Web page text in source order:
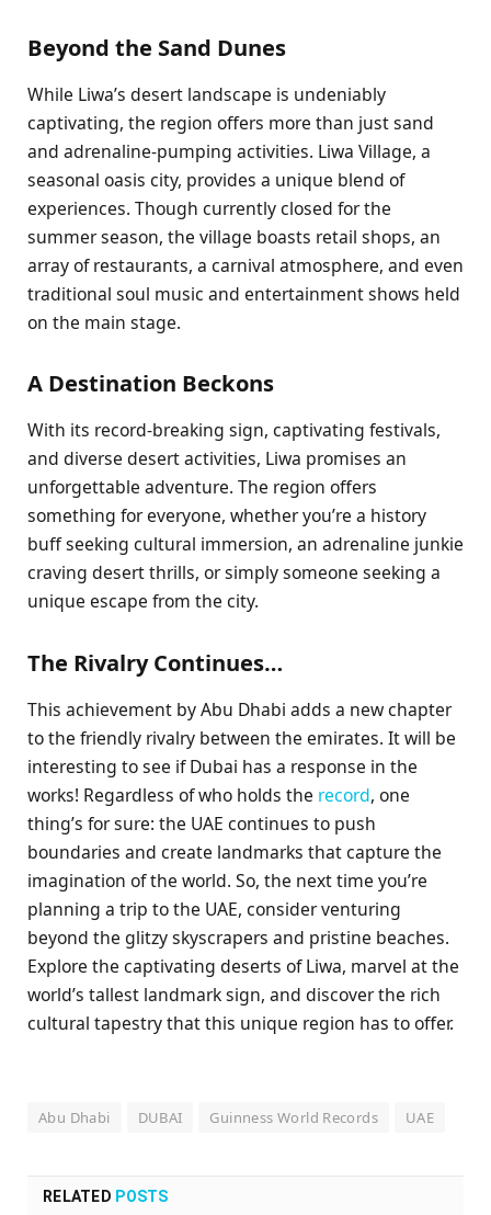
Beyond the Sand Dunes
While Liwa’s desert landscape is undeniably
captivating, the region offers more than just sand
and adrenaline-pumping activities. Liwa Village, a
seasonal oasis city, provides a unique blend of
experiences. Though currently closed for the
summer season, the village boasts retail shops, an
array of restaurants, a carnival atmosphere, and even
traditional soul music and entertainment shows held
on the main stage.
A Destination Beckons
With its record-breaking sign, captivating festivals,
and diverse desert activities, Liwa promises an
unforgettable adventure. The region offers
something for everyone, whether you’re a history
buff seeking cultural immersion, an adrenaline junkie
craving desert thrills, or simply someone seeking a
unique escape from the city.
The Rivalry Continues…
This achievement by Abu Dhabi adds a new chapter
to the friendly rivalry between the emirates. It will be
interesting to see if Dubai has a response in the
works! Regardless of who holds the record, one
thing’s for sure: the UAE continues to push
boundaries and create landmarks that capture the
imagination of the world. So, the next time you’re
planning a trip to the UAE, consider venturing
beyond the glitzy skyscrapers and pristine beaches.
Explore the captivating deserts of Liwa, marvel at the
world’s tallest landmark sign, and discover the rich
cultural tapestry that this unique region has to offer.
Abu Dhabi DUBAI Guinness World Records UAE
RELATED POSTS